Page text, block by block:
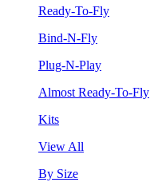
Ready-To-Fly
Bind-N-Fly
Plug-N-Play
Almost Ready-To-Fly
Kits
View All
By Size